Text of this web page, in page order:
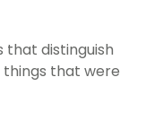
that distinguish
that were